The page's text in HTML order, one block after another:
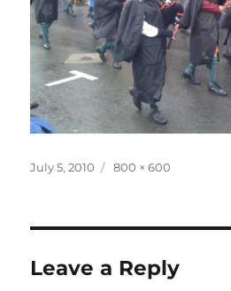
Posted
July 5, 2010
Full
800 × 600
Leave a Reply